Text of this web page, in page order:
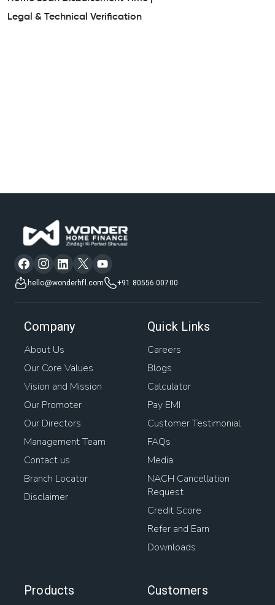
Legal & Technical Verification
hello@wonderhfl.com +91 80556 00700
Company
About Us
Our Core Values
Vision and Mission
Our Promoter
Our Directors
Management Team
Contact us
Branch Locator
Disclaimer
Quick Links
Careers
Blogs
Calculator
Pay EMI
Customer Testimonial
FAQs
Media
NACH Cancellation
Request
Credit Score
Refer and Earn
Downloads
Products Customers